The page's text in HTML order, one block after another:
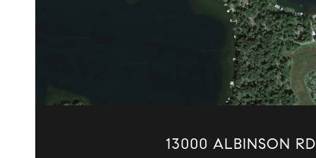
13000 ALBINSON RD
VIEW PROPERTY